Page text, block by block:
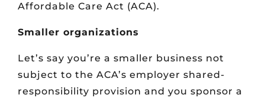
Affordable Care Act (ACA).
Smaller organizations
Let’s say you’re a smaller business not
subject to the ACA’s employer shared-
responsibility provision and you sponsor a